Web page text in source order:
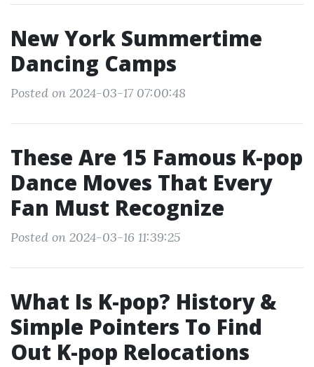
New York Summertime
Dancing Camps
Posted on 2024-03-17 07:00:48
These Are 15 Famous K-pop
Dance Moves That Every
Fan Must Recognize
Posted on 2024-03-16 11:39:25
What Is K-pop? History &
Simple Pointers To Find
Out K-pop Relocations